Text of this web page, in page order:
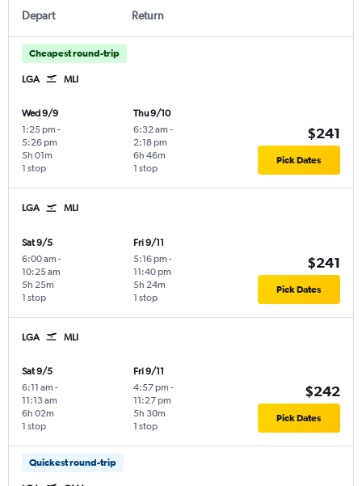
Depart Return
Cheapest round-trip
LGA MLI
Wed 9/9
1:25 pm -
5:26 pm
1 stop
5h 01m
Thu 9/10
6:32 am -
2:18 pm
1 stop
6h 46m
$241
Pick Dates
LGA MLI
Sat 9/5
6:00 am -
10:25 am
1 stop
5h 25m
Fri 9/11
5:16 pm -
11:40 pm
1 stop
5h 24m
$241
Pick Dates
LGA MLI
Sat 9/5
6:11 am -
11:13 am
1 stop
6h 02m
Fri 9/11
4:57 pm -
11:27 pm
1 stop
5h 30m
$242
Pick Dates
Quickest round-trip